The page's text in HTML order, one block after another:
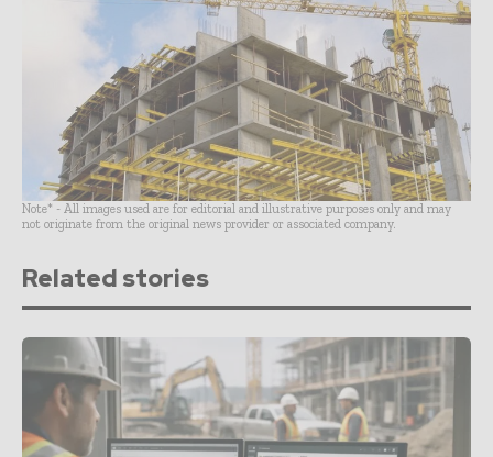
Note* - All images used are for editorial and illustrative purposes only and may
not originate from the original news provider or associated company.
Related stories